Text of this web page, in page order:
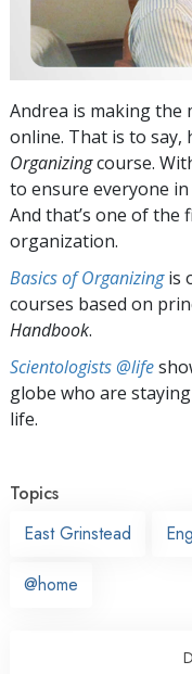
Andrea is making the
online. That is to say,
Organizingcourse.
to ensure everyone
And that’s one of
organization.
Basics of Organizingis
courses based on
Handbook.
Scientologists @life
globe who are
life.
Topics
East Grinstead
@home